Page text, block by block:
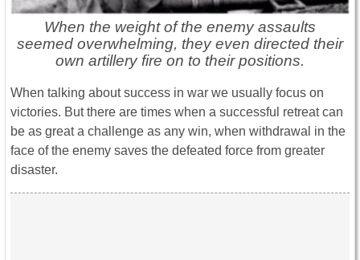
When the weight of the enemy assaults
seemed overwhelming, they even directed their
own artillery fire on to their positions.
When talking about success in war we usually focus on
victories. But there are times when a successful retreat can
be as great a challenge as any win, when withdrawal in the
face of the enemy saves the defeated force from greater
disaster.